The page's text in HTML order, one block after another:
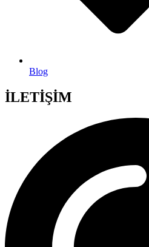
Blog
İLETİŞİM